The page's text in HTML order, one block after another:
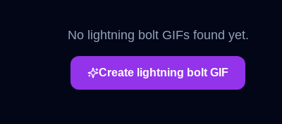
No lightning boltGIFs found yet.
Create lightning bolt GIF